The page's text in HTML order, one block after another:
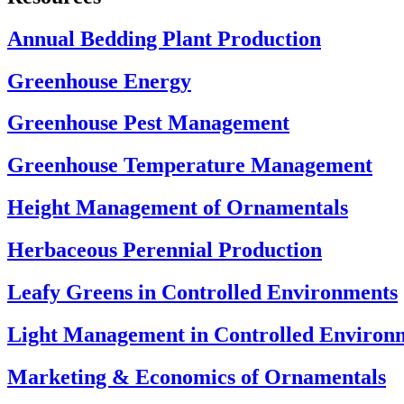
Annual Bedding Plant Production
Greenhouse Energy
Greenhouse Pest Management
Greenhouse Temperature Management
Height Management of Ornamentals
Herbaceous Perennial Production
Leafy Greens in Controlled Environments
Light Management in Controlled
Marketing & Economics of Ornamentals